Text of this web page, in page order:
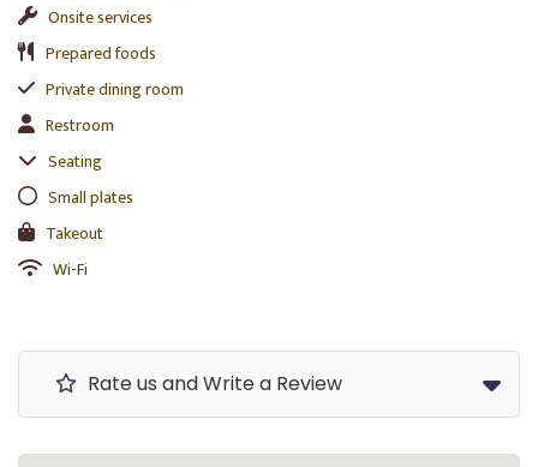
Onsite services
Prepared foods
Private dining room
Restroom
Seating
Small plates
Takeout
Wi-Fi
Rate us and Write a Review